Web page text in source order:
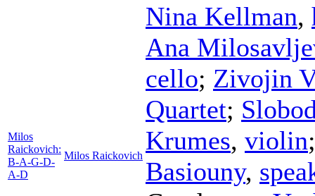
Milos
Raickovich:
B-A-G-D-
A-D
Milos Raickovich
Nina Kellman,
Ana
cello; Zivojin
Quartet;
Krumes, violin
Basiouny,